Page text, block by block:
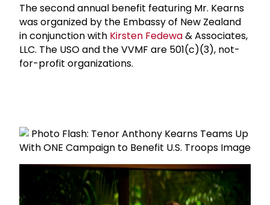
The second annual benefit featuring Mr. Kearns
was organized by the Embassy of New Zealand
in conjunction with Kirsten Fedewa& Associates,
LLC. The USO and the VVMF are 501(c)(3), not-
for-profit organizations.